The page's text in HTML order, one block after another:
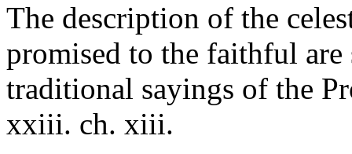
The description of the
promised to the faithful
traditional sayings of the
xxiii. ch. xiii.